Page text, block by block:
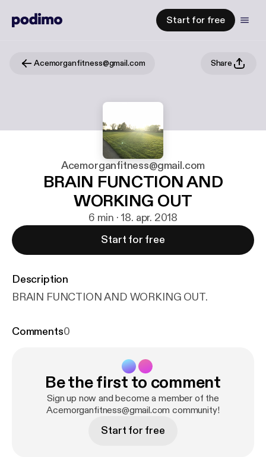
Start for free
Acemorganfitness@gmail.com Share
Acemorganfitness@gmail.com
BRAIN FUNCTION AND
WORKING OUT
6 min · 18. apr. 2018
Start for free
Description
BRAIN FUNCTION AND WORKING OUT.
Comments0
Be the first to comment
Sign up now and become a member of the
Acemorganfitness@gmail.com community!
Start for free